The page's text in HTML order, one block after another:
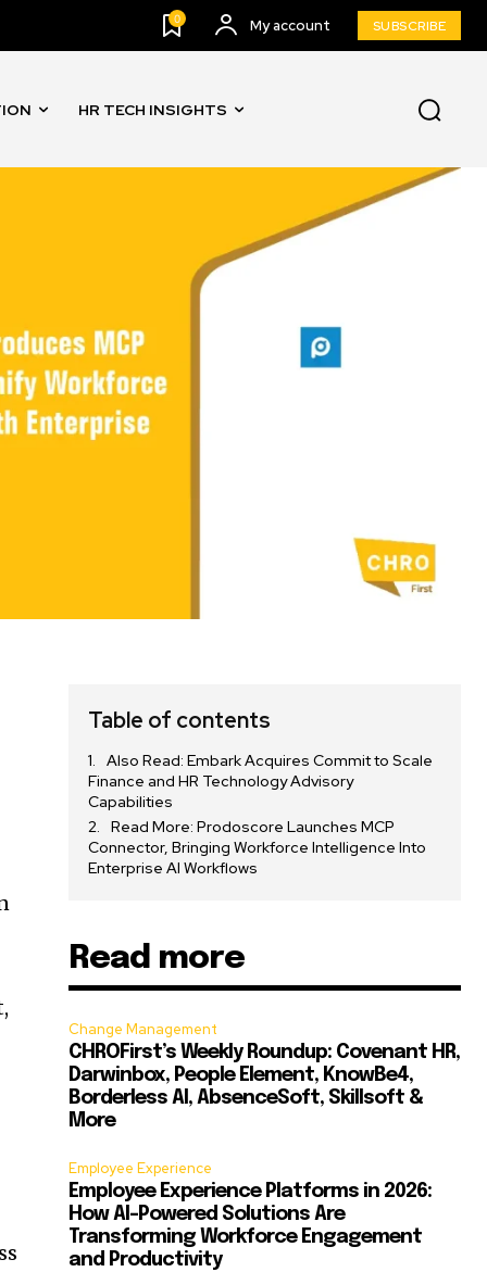
0 My account SUBSCRIBE
HR TECH INSIGHTS
Table of contents
Also Read: Embark Acquires Commit to Scale
Finance and HR Technology Advisory
Capabilities
Read More: Prodoscore Launches MCP
Connector, Bringing Workforce Intelligence Into
Enterprise AI Workflows
Read more
Change Management
CHROFirst’s Weekly Roundup: Covenant HR,
Darwinbox, People Element, KnowBe4,
Borderless AI, AbsenceSoft, Skillsoft &
More
Employee Experience
Employee Experience Platforms in 2026:
How AI-Powered Solutions Are
Transforming Workforce Engagement
and Productivity